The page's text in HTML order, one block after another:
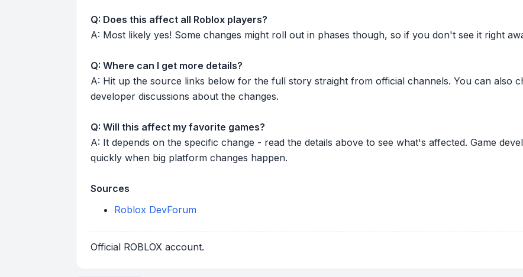
Q: Does this affect all Roblox players?
A: Most likely yes! Some changes might roll out in phases though, so if you don't see it right
Q: Where can I get more details?
A: Hit up the source links below for the full story straight from official channels. You can also
developer discussions about the changes.
Q: Will this affect my favorite games?
A: It depends on the specific change - read the details above to see what's affected. Game
quickly when big platform changes happen.
Sources
Roblox DevForum
Official ROBLOX account.